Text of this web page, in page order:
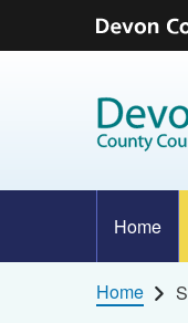
Skip to content
Home
Home